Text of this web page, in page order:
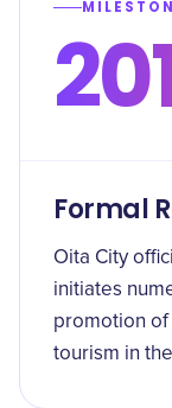
Formal
Oita City
initiates
promotion of
tourism in